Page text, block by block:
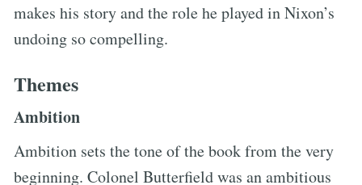
makes his story and the role he played in Nixon’s
undoing so compelling.
Themes
Ambition
Ambition sets the tone of the book from the very
beginning. Colonel Butterfield was an ambitious